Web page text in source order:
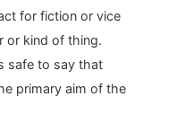
for fiction or vice
or kind of thing.
safe to say that
primary aim of the